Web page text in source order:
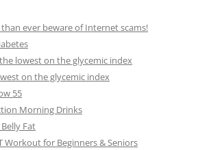
than ever beware of Internet scams!
lowest on the glycemic index
on the glycemic index
55
Morning Drinks
Fat
Workout for Beginners & Seniors